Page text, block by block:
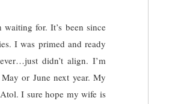
for. It’s been since
I was primed and ready
didn’t align. I’m
or June next year. My
I sure hope my wife is